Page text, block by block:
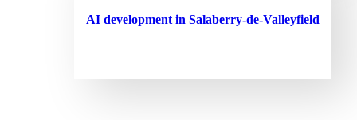
AI development in Salaberry-de-Valleyfield